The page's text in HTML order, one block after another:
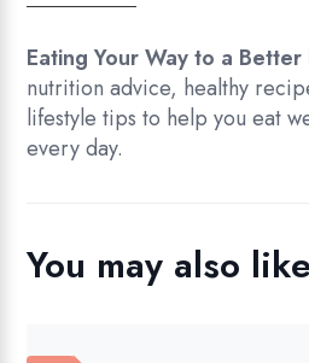
Eating Your Way to a Better
nutrition advice, healthy
lifestyle tips to help you eat
every day.
You may also